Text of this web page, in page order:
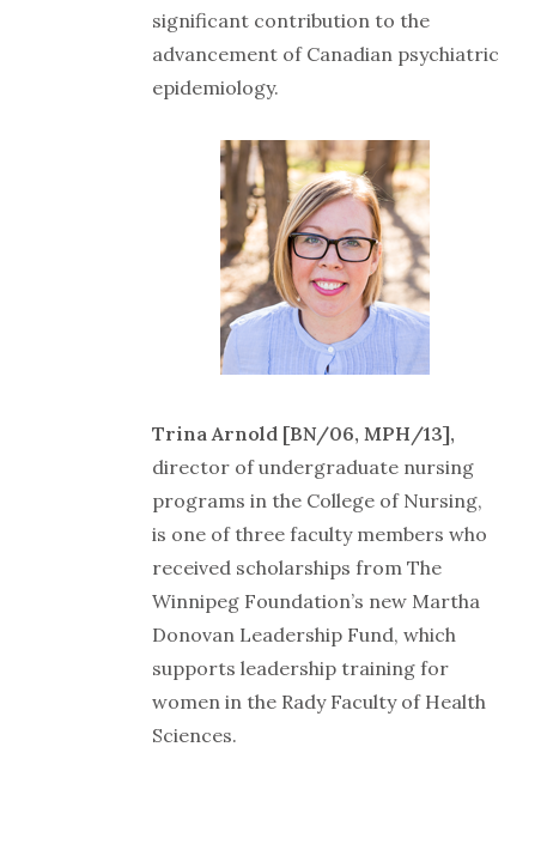
significant contribution to the
advancement of Canadian psychiatric
epidemiology.
Trina Arnold [BN/06, MPH/13],
director of undergraduate nursing
programs in the College of Nursing,
is one of three faculty members who
received scholarships from The
Winnipeg Foundation’s new Martha
Donovan Leadership Fund, which
supports leadership training for
women in the Rady Faculty of Health
Sciences.